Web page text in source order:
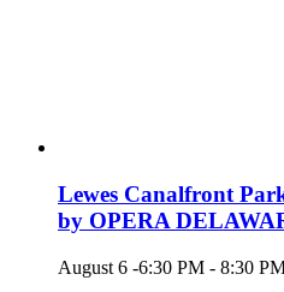
Lewes Canalfront
by OPERA
August 6 -6:30 PM - 8:30